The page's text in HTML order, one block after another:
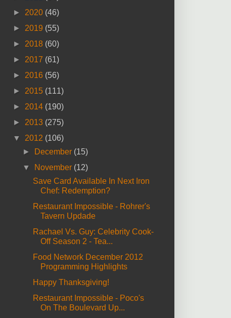
► 2020 (46)
► 2019 (55)
► 2018 (60)
► 2017 (61)
► 2016 (56)
► 2015 (111)
► 2014 (190)
► 2013 (275)
▼ 2012 (106)
►
December (15)
▼
November (12)
Save Card Available In Next Iron
Chef: Redemption?
Restaurant Impossible - Rohrer's
Tavern Updade
Rachael Vs. Guy: Celebrity Cook-
Off Season 2 - Tea...
Food Network December 2012
Programming Highlights
Happy Thanksgiving!
Restaurant Impossible - Poco's
On The Boulevard Up...